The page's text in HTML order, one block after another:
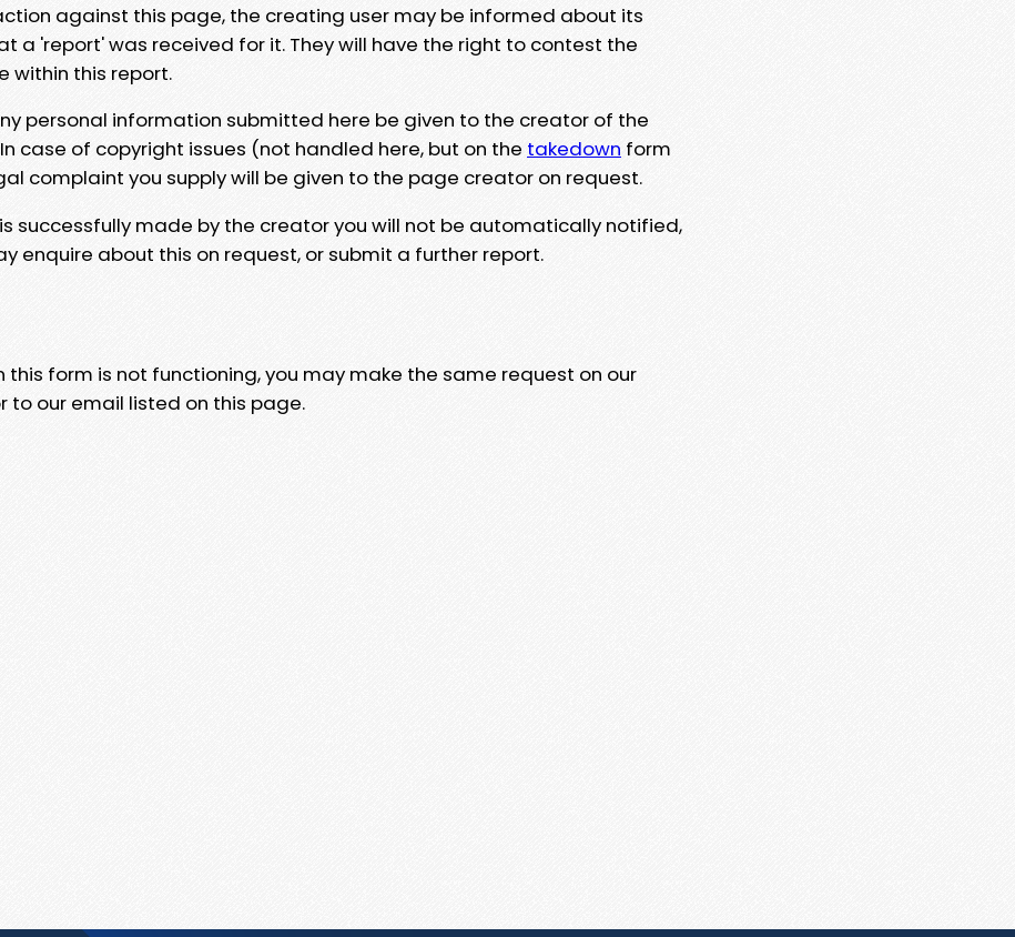
against this page, the creating user may be informed about its
a 'report' was received for it. They will have the right to contest the
within this report.
personal information submitted here be given to the creator of the
case of copyright issues (not handled here, but on the takedown form
complaint you supply will be given to the page creator on request.
successfully made by the creator you will not be automatically notified,
enquire about this on request, or submit a further report.
this form is not functioning, you may make the same request on our
to our email listed on this page.